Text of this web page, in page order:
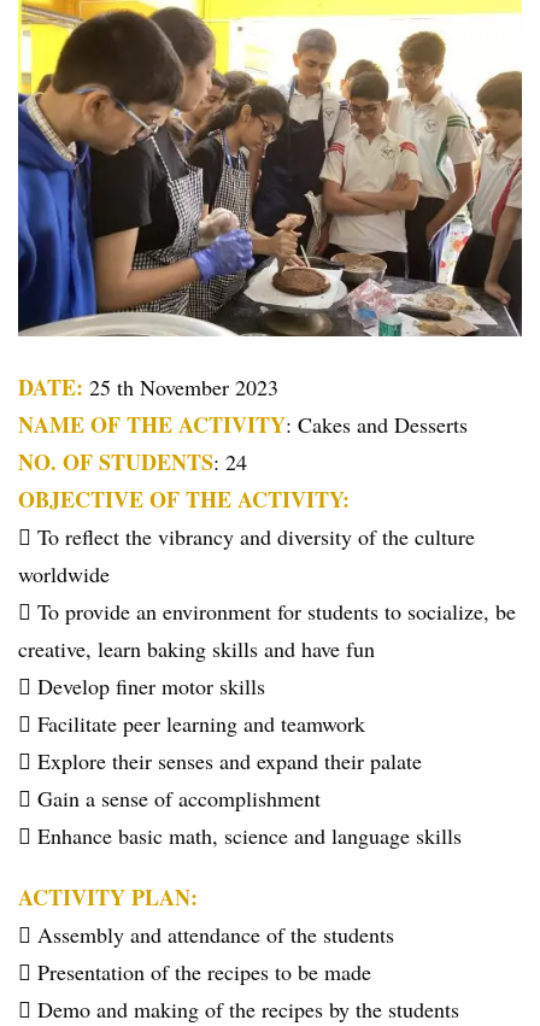
DATE: 25 th November 2023
NAME OF THE ACTIVITY: Cakes and Desserts
NO. OF STUDENTS: 24
OBJECTIVE OF THE ACTIVITY:
 To reflect the vibrancy and diversity of the culture
worldwide
 To provide an environment for students to socialize, be
creative, learn baking skills and have fun
 Develop finer motor skills
 Facilitate peer learning and teamwork
 Explore their senses and expand their palate
 Gain a sense of accomplishment
 Enhance basic math, science and language skills
ACTIVITY PLAN:
 Assembly and attendance of the students
 Presentation of the recipes to be made
 Demo and making of the recipes by the students